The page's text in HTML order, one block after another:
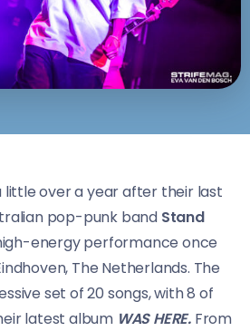
little over a year after their last
pop-punk band Stand
energy performance once
The Netherlands. The
set of 20 songs, with 8 of
latest album WAS HERE. From